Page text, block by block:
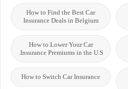
How to Find the Best Car
Insurance Deals in Belgium
How to Lower Your Car
Insurance Premiums in the U.S.
How to Switch Car Insurance